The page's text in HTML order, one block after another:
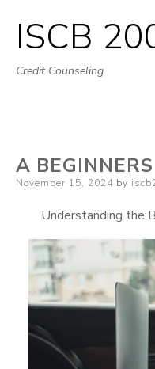
ISCB
Credit Counseling
A
Posted
November 15, 2024 by
Understanding the